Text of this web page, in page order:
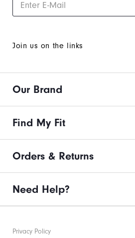
Join us on the links
Our Brand
Find My Fit
Orders & Returns
Need Help?
Privacy Policy